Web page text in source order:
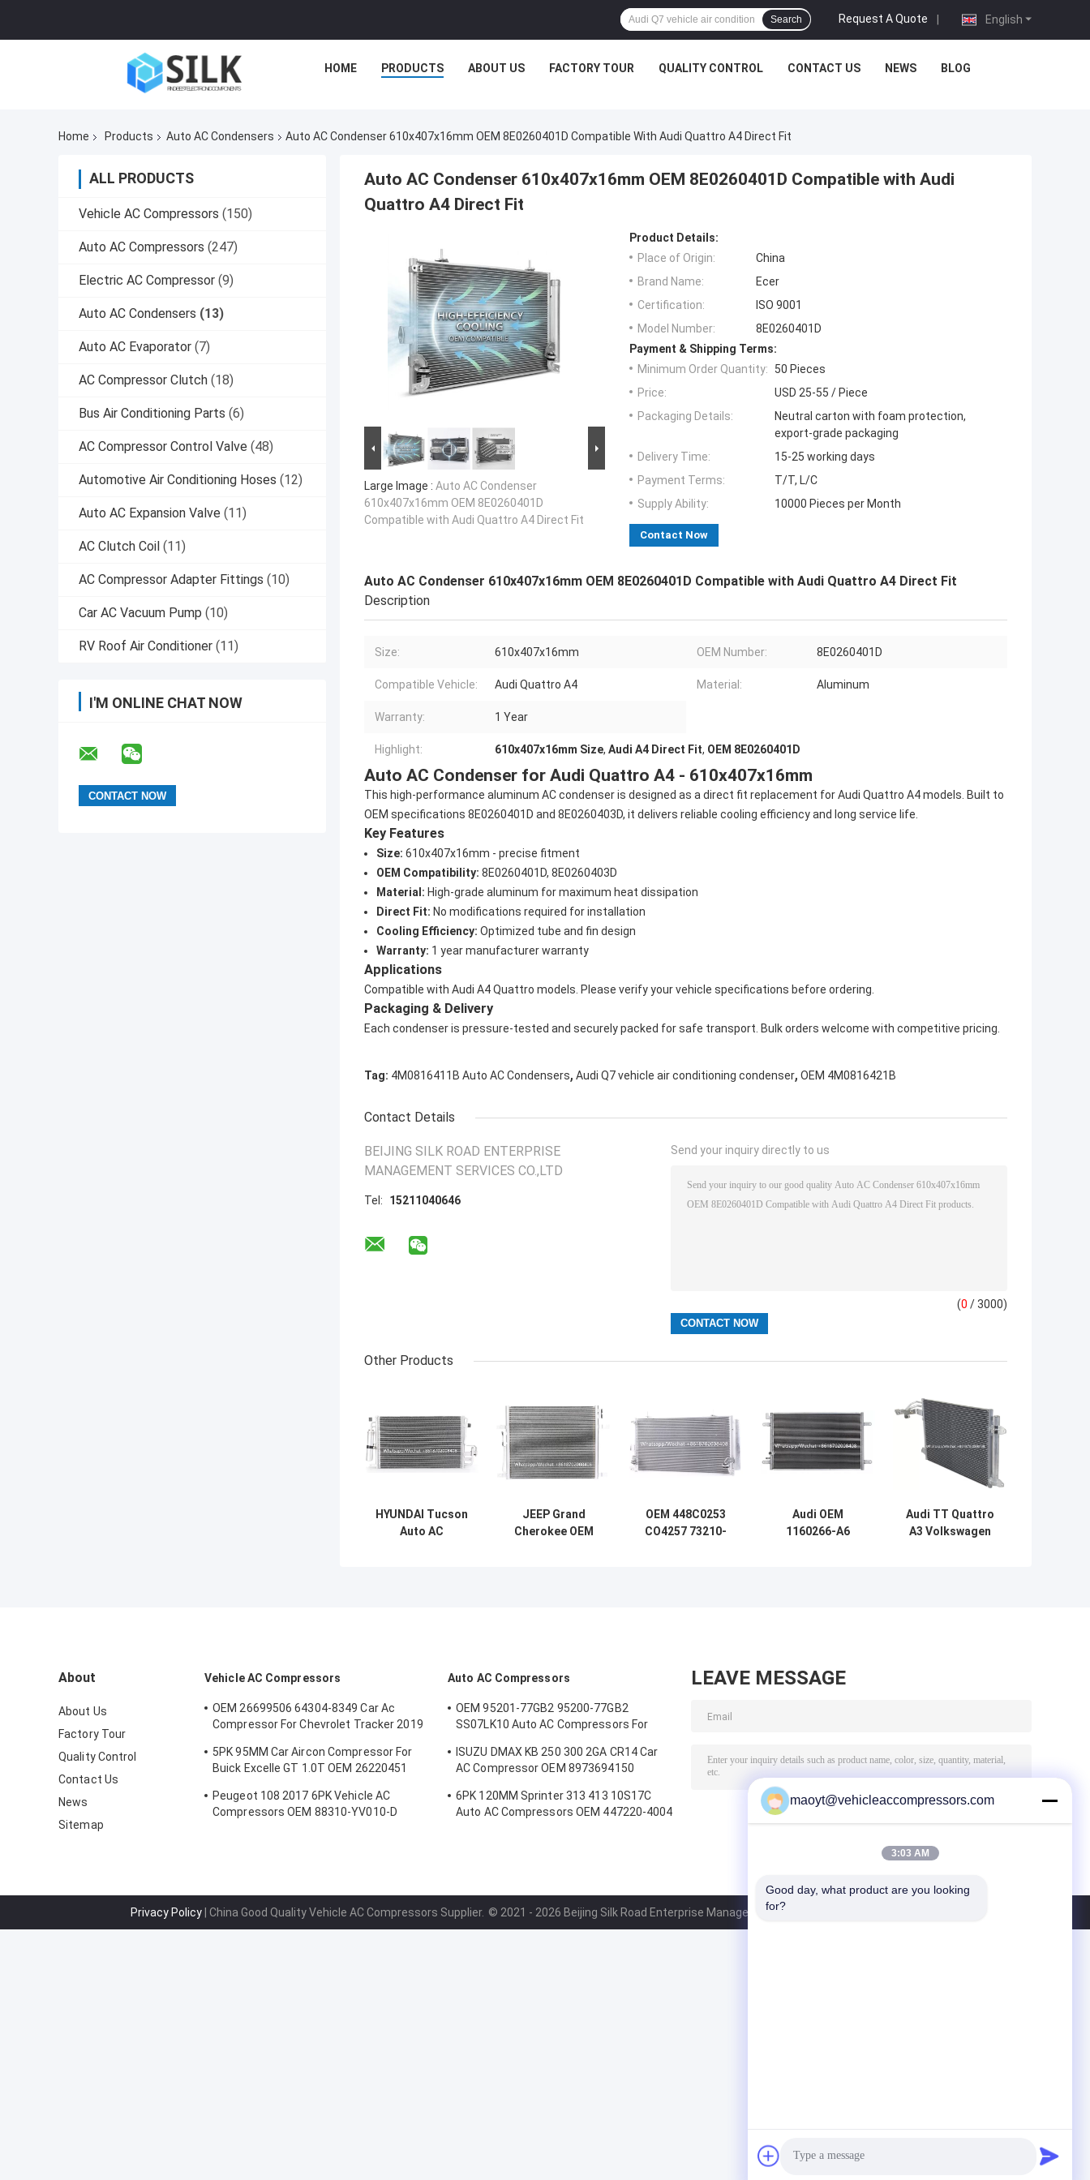
English
Request A Quote |
Search
HOME PRODUCTS ABOUT US FACTORY TOUR QUALITY CONTROL CONTACT US NEWS BLOG
Home Products Auto AC Condensers Auto AC Condenser 610x407x16mm OEM 8E0260401D Compatible With Audi Quattro A4 Direct Fit
ALL PRODUCTS
Vehicle AC Compressors (150)
Auto AC Compressors (247)
Electric AC Compressor (9)
Auto AC Condensers (13)
Auto AC Evaporator (7)
AC Compressor Clutch (18)
Bus Air Conditioning Parts (6)
AC Compressor Control Valve (48)
Automotive Air Conditioning Hoses (12)
Auto AC Expansion Valve (11)
AC Clutch Coil (11)
AC Compressor Adapter Fittings (10)
Car AC Vacuum Pump (10)
RV Roof Air Conditioner (11)
I'M ONLINE CHAT NOW
Auto AC Condenser 610x407x16mm OEM 8E0260401D Compatible with Audi
Quattro A4 Direct Fit
Large Image : Auto AC Condenser
610x407x16mm OEM 8E0260401D
Compatible with Audi Quattro A4 Direct Fit
Product Details:
Place of Origin:
China
Brand Name:
Ecer
Certification:
ISO 9001
Model Number:
8E0260401D
Payment & Shipping Terms:
Minimum Order Quantity:
50 Pieces
Price:
USD 25-55 / Piece
Packaging Details:
Neutral carton with foam protection,
export-grade packaging
Delivery Time:
15-25 working days
Payment Terms:
T/T, L/C
Supply Ability:
10000 Pieces per Month
Contact Now
Auto AC Condenser 610x407x16mm OEM 8E0260401D Compatible with Audi Quattro A4 Direct Fit
Description
Size: 610x407x16mm OEM Number: 8E0260401D
Compatible Vehicle: Audi Quattro A4 Material: Aluminum
Warranty: 1 Year
Highlight: 610x407x16mm Size, Audi A4 Direct Fit, OEM 8E0260401D
Auto AC Condenser for Audi Quattro A4 - 610x407x16mm
This high-performance aluminum AC condenser is designed as a direct fit replacement for Audi Quattro A4 models. Built to
OEM specifications 8E0260401D and 8E0260403D, it delivers reliable cooling efficiency and long service life.
Key Features
Size: 610x407x16mm - precise fitment
OEM Compatibility: 8E0260401D, 8E0260403D
Material: High-grade aluminum for maximum heat dissipation
Direct Fit: No modifications required for installation
Cooling Efficiency: Optimized tube and fin design
Warranty: 1 year manufacturer warranty
Applications
Compatible with Audi A4 Quattro models. Please verify your vehicle specifications before ordering.
Packaging & Delivery
Each condenser is pressure-tested and securely packed for safe transport. Bulk orders welcome with competitive pricing.
Tag: 4M0816411B Auto AC Condensers, Audi Q7 vehicle air conditioning condenser, OEM 4M0816421B
Contact Details
BEIJING SILK ROAD ENTERPRISE
MANAGEMENT SERVICES CO.,LTD
Tel: 15211040646
Send your inquiry directly to us
(0 / 3000)
Other Products
HYUNDAI Tucson
Auto AC
JEEP Grand
Cherokee OEM
OEM 448C0253
CO4257 73210-
Audi OEM
1160266-A6
Audi TT Quattro
A3 Volkswagen
About
About Us
Factory Tour
Quality Control
Contact Us
News
Sitemap
Vehicle AC Compressors
OEM 26699506 64304-8349 Car Ac
Compressor For Chevrolet Tracker 2019
5PK 95MM Car Aircon Compressor For
Buick Excelle GT 1.0T OEM 26220451
Peugeot 108 2017 6PK Vehicle AC
Compressors OEM 88310-YV010-D
Auto AC Compressors
OEM 95201-77GB2 95200-77GB2
SS07LK10 Auto AC Compressors For
ISUZU DMAX KB 250 300 2GA CR14 Car
AC Compressor OEM 8973694150
6PK 120MM Sprinter 313 413 10S17C
Auto AC Compressors OEM 447220-4004
LEAVE MESSAGE
Privacy Policy| China Good Quality Vehicle AC Compressors Supplier. © 2021 - 2026 Beijing Silk Road Enterprise Management Services Co.,LTD. All Rights Reserved.
maoyt@vehicleaccompressors.com
3:03 AM
Good day, what product are you looking
for?